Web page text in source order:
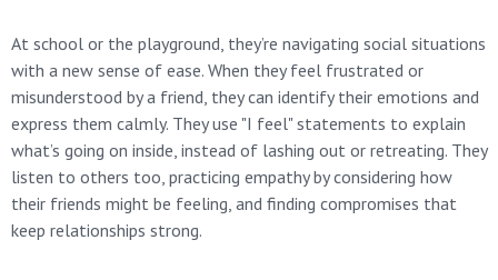
At school or the playground, they’re navigating social situations
with a new sense of ease. When they feel frustrated or
misunderstood by a friend, they can identify their emotions and
express them calmly. They use "I feel" statements to explain
what’s going on inside, instead of lashing out or retreating. They
listen to others too, practicing empathy by considering how
their friends might be feeling, and finding compromises that
keep relationships strong.